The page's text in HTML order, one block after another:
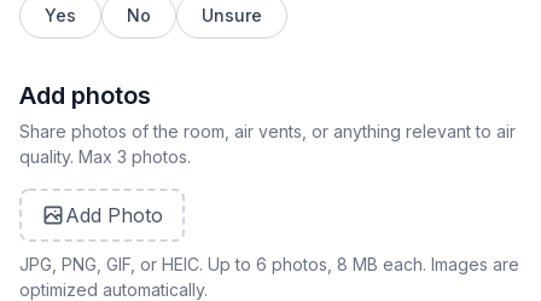
Yes No Unsure
Add photos
Share photos of the room, air vents, or anything relevant to air
quality. Max 3 photos.
Add Photo
JPG, PNG, GIF, or HEIC. Up to 6 photos, 8 MB each. Images are
optimized automatically.